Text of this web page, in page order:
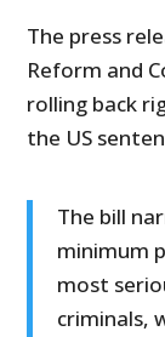
The press
Reform and
rolling back
the US
The bill
minimum
most
criminals,